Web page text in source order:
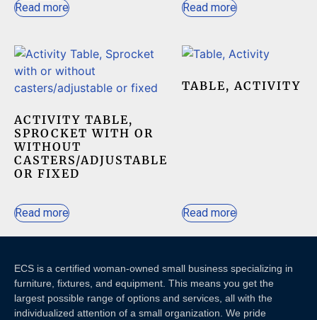
Read more Read more
ACTIVITY TABLE,
SPROCKET WITH OR
WITHOUT
CASTERS/ADJUSTABLE
OR FIXED
Read more
TABLE, ACTIVITY
Read more
ECS is a certified woman-owned small business specializing in
furniture, fixtures, and equipment. This means you get the
largest possible range of options and services, all with the
individualized attention of a small organization. We pride